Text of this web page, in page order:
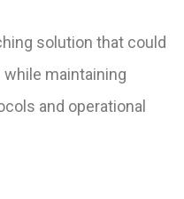
solution that could
while maintaining
and operational